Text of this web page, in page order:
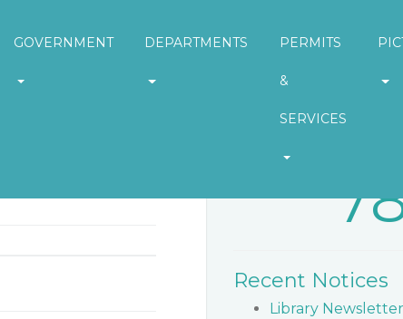
GOVERNMENT DEPARTMENTS PERMITS
&
SERVICES
Recent Notices
Library